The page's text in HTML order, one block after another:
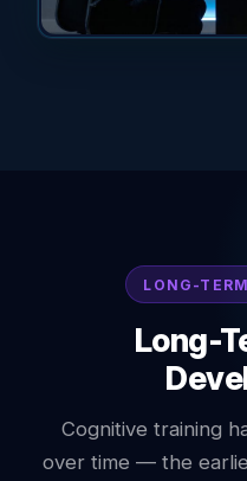
LONG-
Long-
Cognitive training
over time — the